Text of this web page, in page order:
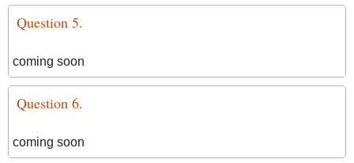
Question 5.
coming soon
Question 6.
coming soon